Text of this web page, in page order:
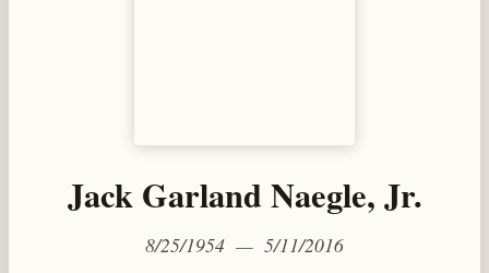
Jack Garland Naegle, Jr.
8/25/1954 — 5/11/2016